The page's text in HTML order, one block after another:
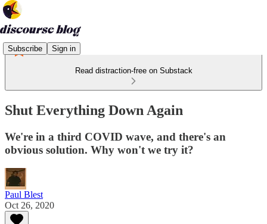
Subscribe Sign in
Read distraction-free on Substack
Shut Everything Down Again
We're in a third COVID wave, and there's an
obvious solution. Why won't we try it?
Paul Blest
Oct 26, 2020